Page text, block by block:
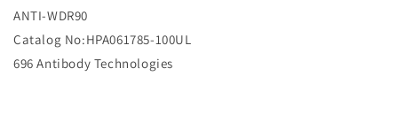
ANTI-WDR90
Catalog No:HPA061785-100UL
696 Antibody Technologies